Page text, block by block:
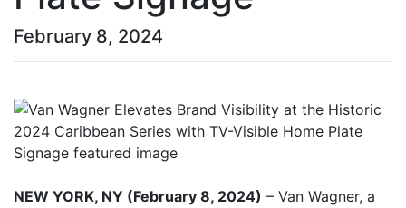
February 8, 2024
NEW YORK, NY (February 8, 2024) – Van Wagner, a